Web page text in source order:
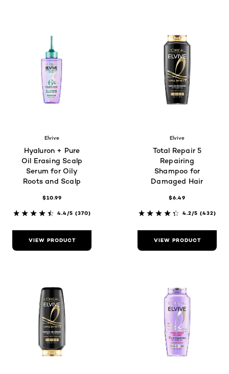
Elvive
Hyaluron + Pure
Oil Erasing Scalp
Serum for Oily
Roots and Scalp
$10.99
4.4/5 (370)
VIEW PRODUCT
Elvive
Total Repair 5
Repairing
Shampoo for
Damaged Hair
$6.49
4.2/5 (432)
VIEW PRODUCT